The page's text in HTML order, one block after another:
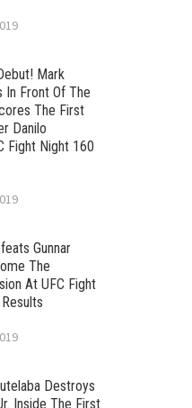
Mark
In Front Of The
The First
Danilo
Fight Night 160
Gunnar
The
At UFC Fight
Destroys
Inside The First